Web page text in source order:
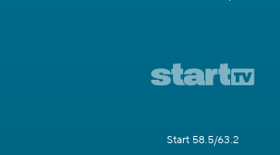
Start 58.5/63.2